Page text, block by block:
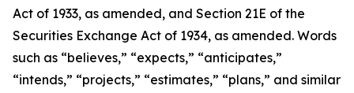
Act of 1933, as amended, and Section 21E of the
Securities Exchange Act of 1934, as amended. Words
such as “believes,” “expects,” “anticipates,”
“intends,” “projects,” “estimates,” “plans,” and similar